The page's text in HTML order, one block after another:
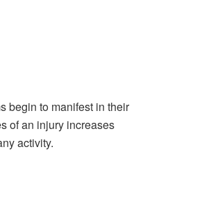
begin to manifest in their
of an injury increases
activity.